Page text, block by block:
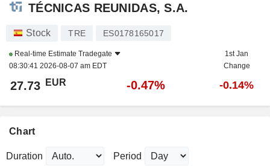
TÉCNICAS REUNIDAS, S.A.
Stock TRE ES0178165017
Real-time Estimate Tradegate
08:30:41 2026-08-07 am EDT
1st Jan
Change
27.73 EUR -0.47% -0.14%
Chart
Duration Period